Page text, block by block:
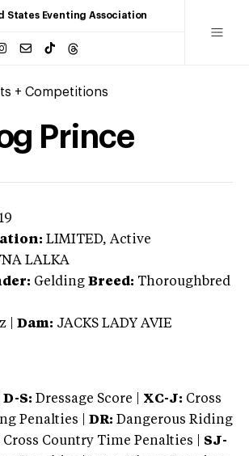
States Eventing Association
+ Competitions
Prince
LIMITED, Active
LALKA
Gelding Breed: Thoroughbred
Dam: JACKS LADY AVIE
D-S: Dressage Score | XC-J: Cross
Penalties |
DR: Dangerous Riding
Cross Country Time Penalties | SJ-